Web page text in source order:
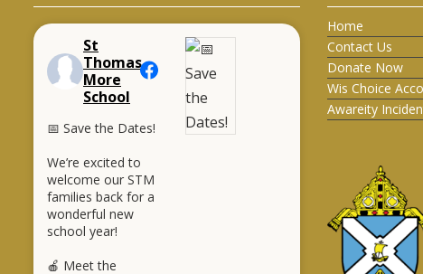
St
Thomas
More
School
📅 Save the Dates!
We’re excited to
welcome our STM
families back for a
wonderful new
school year!
🍎 Meet the
Home
Contact Us
Donate Now
Wis Choice
Awareity